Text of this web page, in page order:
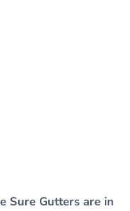
Sure Gutters are in